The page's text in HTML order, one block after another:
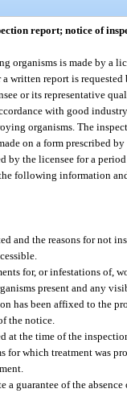
report; notice of
organisms is made by a
written report is
or its representative
with good
organisms. The
on a form prescribed
by the licensee for a
following information
and the reasons for not
for, or infestations of,
present and any
has been affixed to the
the notice.
at the time of the
for which treatment was
guarantee of the